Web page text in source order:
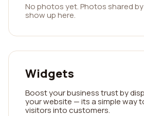
No photos yet. Photos shared
show up here.
Widgets
Boost your business trust by
your website — its a simple way
visitors into customers.